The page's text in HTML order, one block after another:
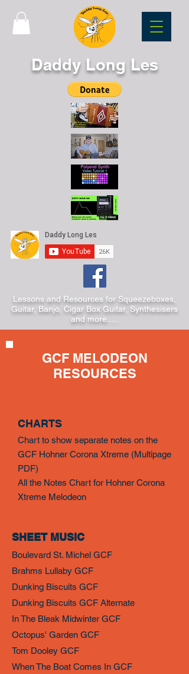
Daddy Long Les
Lessons and Resources for Squeezeboxes,
Guitar, Banjo, Cigar Box Guitar, Synthesisers
and more.....
GCF MELODEON
RESOURCES
CHARTS
Chart to show separate notes on the
GCF Hohner Corona Xtreme (Multipage
PDF)
All the Notes Chart for Hohner Corona
Xtreme Melodeon
SHEET MUSIC
Boulevard St. Michel GCF
Brahms Lullaby GCF
Dunking Biscuits GCF
Dunking Biscuits GCF Alternate
In The Bleak Midwinter GCF
Octopus' Garden GCF
Tom Dooley GCF
When The Boat Comes In GCF